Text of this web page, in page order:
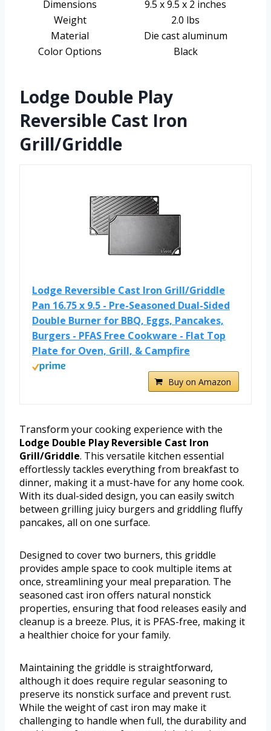
Dimensions
9.5 x 9.5 x 2 inches
Weight
2.0 lbs
Material
Die cast aluminum
Color Options
Black
Lodge Double Play
Reversible Cast Iron
Grill/Griddle
Lodge Reversible Cast Iron Grill/Griddle
Pan 16.75 x 9.5 - Pre-Seasoned Dual-Sided
Double Burner for BBQ, Eggs, Pancakes,
Burgers - PFAS Free Cookware - Flat Top
Plate for Oven, Grill, & Campfire
Buy on Amazon
Transform your cooking experience with the
Lodge Double Play Reversible Cast Iron
Grill/Griddle. This versatile kitchen essential
effortlessly tackles everything from breakfast to
dinner, making it a must-have for any home cook.
With its dual-sided design, you can easily switch
between grilling juicy burgers and griddling fluffy
pancakes, all on one surface.
Designed to cover two burners, this griddle
provides ample space to cook multiple items at
once, streamlining your meal preparation. The
seasoned cast iron offers natural nonstick
properties, ensuring that food releases easily and
cleanup is a breeze. Plus, it is PFAS-free, making it
a healthier choice for your family.
Maintaining the griddle is straightforward,
although it does require regular seasoning to
preserve its nonstick surface and prevent rust.
While the weight of cast iron may make it
challenging to handle when full, the durability and